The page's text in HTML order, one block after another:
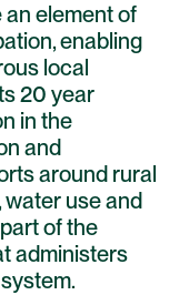
element of
enabling
local
20 year
in the
and
around rural
use and
of the
administers